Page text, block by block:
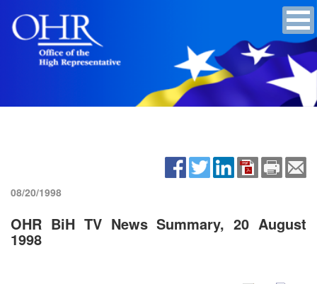
08/20/1998
OHR BiH TV News Summary, 20 August
1998